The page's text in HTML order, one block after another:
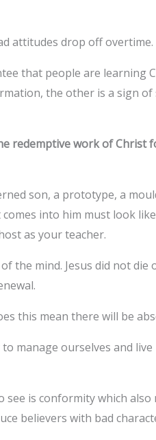
attitudes drop off overtime.
that people are learning
the other is a sign of
work of Christ
son, a prototype, a
into him must look
as your teacher.
the mind. Jesus did not
this mean there will be
manage ourselves and
is conformity which
believers with bad